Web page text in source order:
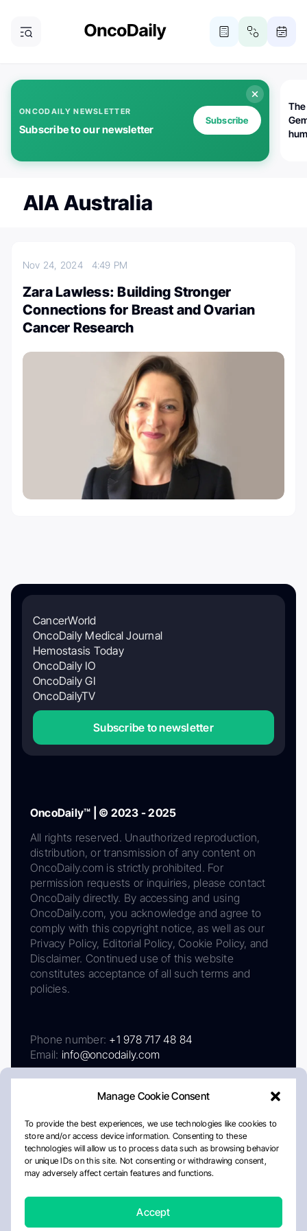
Manage Cookie Consent
To provide the best experiences, we use technologies like cookies to
store and/or access device information. Consenting to these
technologies will allow us to process data such as browsing behavior
or unique IDs on this site. Not consenting or withdrawing consent,
may adversely affect certain features and functions.
Accept
ONCODAILY NEWSLETTER
Subscribe to our newsletter
Subscribe
AIA Australia
Nov 24, 2024 4:49 PM
Zara Lawless: Building Stronger
Connections for Breast and Ovarian
Cancer Research
CancerWorld
OncoDaily Medical Journal
Hemostasis Today
OncoDaily IO
OncoDaily GI
OncoDailyTV
Subscribe to newsletter
OncoDaily™ | © 2023 - 2025
All rights reserved. Unauthorized reproduction,
distribution, or transmission of any content on
OncoDaily.com is strictly prohibited. For
permission requests or inquiries, please contact
OncoDaily directly. By accessing and using
OncoDaily.com, you acknowledge and agree to
comply with this copyright notice, as well as our
Privacy Policy, Editorial Policy, Cookie Policy, and
Disclaimer. Continued use of this website
constitutes acceptance of all such terms and
policies.
Phone number: +1 978 717 48 84
Email: info@oncodaily.com
AboutPrivacy PolicyEditorial PolicyCookie Policy
Disclaimer